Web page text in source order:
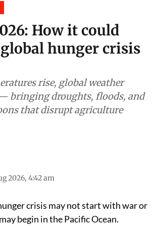
How it could
hunger crisis
rise, global weather
bringing droughts, floods, and
that disrupt agriculture
2026, 4:42 am
crisis may not start with war or
begin in the Pacific Ocean.